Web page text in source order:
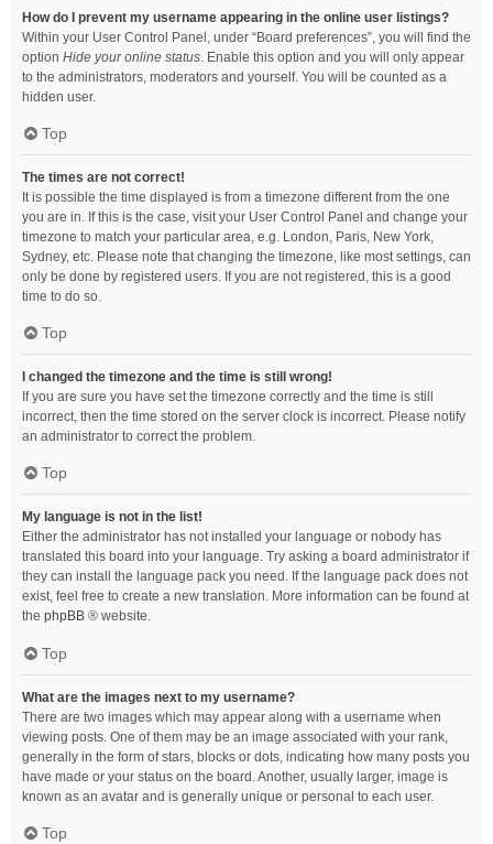
How do I prevent my username appearing in the online user listings?
Within your User Control Panel, under “Board preferences”, you will find the
option Hide your online status. Enable this option and you will only appear
to the administrators, moderators and yourself. You will be counted as a
hidden user.
Top
The times are not correct!
It is possible the time displayed is from a timezone different from the one
you are in. If this is the case, visit your User Control Panel and change your
timezone to match your particular area, e.g. London, Paris, New York,
Sydney, etc. Please note that changing the timezone, like most settings, can
only be done by registered users. If you are not registered, this is a good
time to do so.
Top
I changed the timezone and the time is still wrong!
If you are sure you have set the timezone correctly and the time is still
incorrect, then the time stored on the server clock is incorrect. Please notify
an administrator to correct the problem.
Top
My language is not in the list!
Either the administrator has not installed your language or nobody has
translated this board into your language. Try asking a board administrator if
they can install the language pack you need. If the language pack does not
exist, feel free to create a new translation. More information can be found at
the phpBB ® website.
Top
What are the images next to my username?
There are two images which may appear along with a username when
viewing posts. One of them may be an image associated with your rank,
generally in the form of stars, blocks or dots, indicating how many posts you
have made or your status on the board. Another, usually larger, image is
known as an avatar and is generally unique or personal to each user.
Top